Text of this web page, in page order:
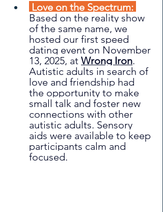
Love on the Spectrum:
Based on the reality show
of the same name, we
hosted our first speed
dating event on November
13, 2025, at Wrong Iron.
Autistic adults in search of
love and friendship had
the opportunity to make
small talk and foster new
connections with other
autistic adults. Sensory
aids were available to keep
participants calm and
focused.